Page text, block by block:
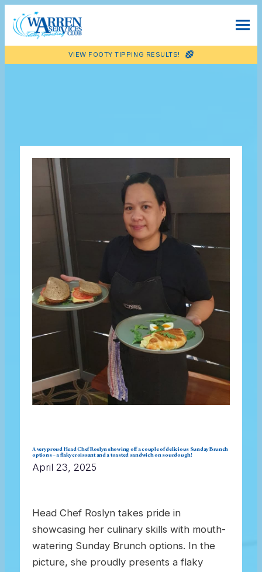
VIEW FOOTY TIPPING RESULTS!
A very proud Head Chef Roslyn showing off a couple of delicious Sunday Brunch
options – a flaky croissant and a toasted sandwich on sourdough!
April 23, 2025
Head Chef Roslyn takes pride in
showcasing her culinary skills with mouth-
watering Sunday Brunch options. In the
picture, she proudly presents a flaky